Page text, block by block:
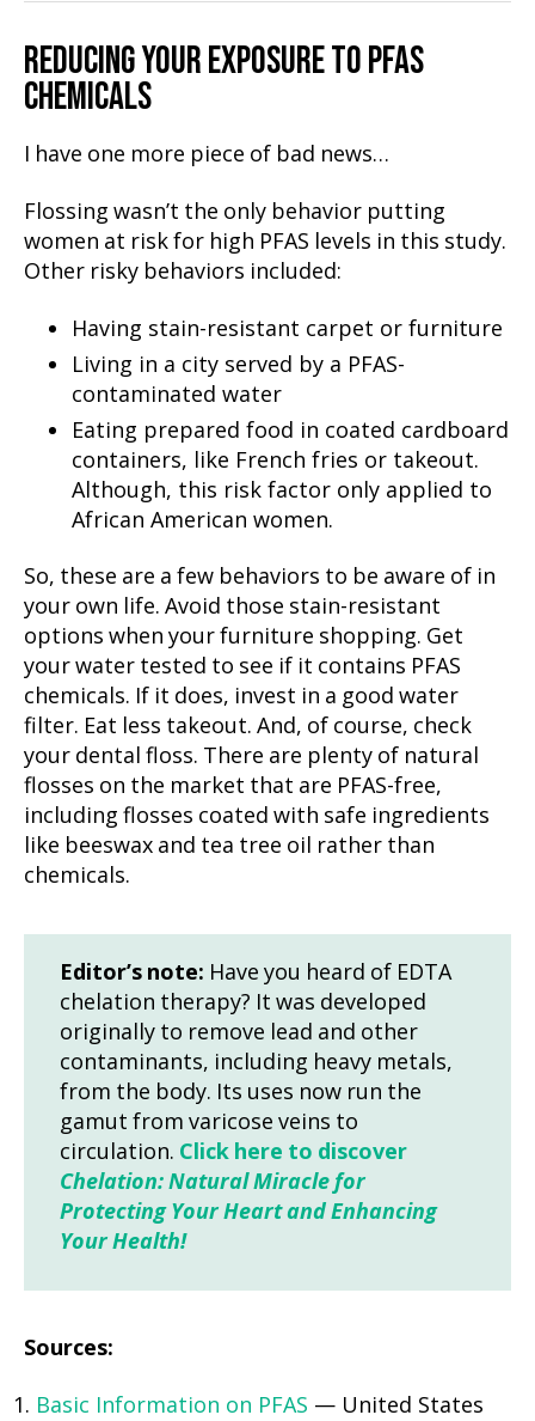
REDUCING YOUR EXPOSURE TO PFAS
CHEMICALS
I have one more piece of bad news…
Flossing wasn’t the only behavior putting
women at risk for high PFAS levels in this study.
Other risky behaviors included:
Having stain-resistant carpet or furniture
Living in a city served by a PFAS-
contaminated water
Eating prepared food in coated cardboard
containers, like French fries or takeout.
Although, this risk factor only applied to
African American women.
So, these are a few behaviors to be aware of in
your own life. Avoid those stain-resistant
options when your furniture shopping. Get
your water tested to see if it contains PFAS
chemicals. If it does, invest in a good water
filter. Eat less takeout. And, of course, check
your dental floss. There are plenty of natural
flosses on the market that are PFAS-free,
including flosses coated with safe ingredients
like beeswax and tea tree oil rather than
chemicals.
Editor’s note: Have you heard of EDTA
chelation therapy? It was developed
originally to remove lead and other
contaminants, including heavy metals,
from the body. Its uses now run the
gamut from varicose veins to
circulation. Click here to discover
Chelation: Natural Miracle for
Protecting Your Heart and Enhancing
Your Health!
Sources:
Basic Information on PFAS — United States